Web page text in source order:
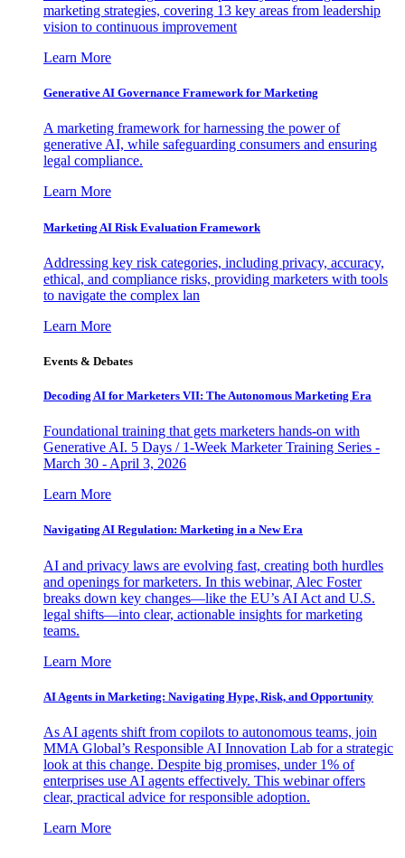
marketing strategies, covering 13 key areas from leadership
vision to continuous improvement
Learn More
Generative AI Governance Framework for Marketing
A marketing framework for harnessing the power of
generative AI, while safeguarding consumers and ensuring
legal compliance.
Learn More
Marketing AI Risk Evaluation Framework
Addressing key risk categories, including privacy, accuracy,
ethical, and compliance risks, providing marketers with tools
to navigate the complex lan
Learn More
Events & Debates
Decoding AI for Marketers VII: The Autonomous Marketing Era
Foundational training that gets marketers hands-on with
Generative AI. 5 Days / 1-Week Marketer Training Series -
March 30 - April 3, 2026
Learn More
Navigating AI Regulation: Marketing in a New Era
AI and privacy laws are evolving fast, creating both hurdles
and openings for marketers. In this webinar, Alec Foster
breaks down key changes—like the EU’s AI Act and U.S.
legal shifts—into clear, actionable insights for marketing
teams.
Learn More
AI Agents in Marketing: Navigating Hype, Risk, and Opportunity
As AI agents shift from copilots to autonomous teams, join
MMA Global’s Responsible AI Innovation Lab for a strategic
look at this change. Despite big promises, under 1% of
enterprises use AI agents effectively. This webinar offers
clear, practical advice for responsible adoption.
Learn More